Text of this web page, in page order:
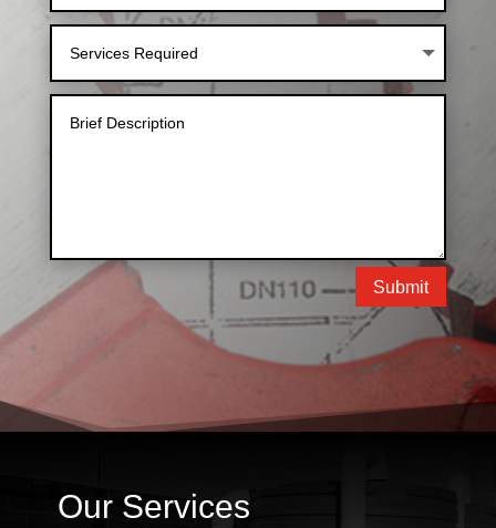
Submit
Our Services